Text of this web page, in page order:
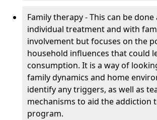
Family therapy - This can be done
individual treatment and with
involvement but focuses on the
household influences that could
consumption. It is a way of
family dynamics and home
identify any triggers, as well as
mechanisms to aid the addiction
program.